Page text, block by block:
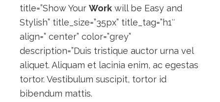
title=”Show Your Work will be Easy and
Stylish” title_size=”35px” title_tag=”h1″
align=” center” color=”grey”
description=”Duis tristique auctor urna vel
aliquet. Aliquam et lacinia enim, ac egestas
tortor. Vestibulum suscipit, tortor id
bibendum mattis.